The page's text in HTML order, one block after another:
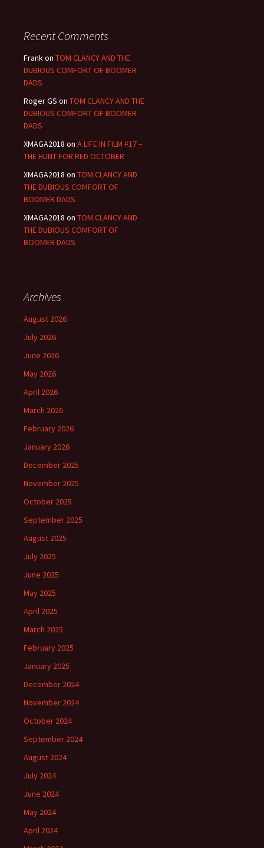
Recent Comments
Frankon TOM CLANCY AND THE
DUBIOUS COMFORT OF BOOMER
DADS
Roger GS on TOM CLANCY AND THE
DUBIOUS COMFORT OF BOOMER
DADS
XMAGA2018 on A LIFE IN FILM #17 –
THE HUNT FOR RED OCTOBER
XMAGA2018 on TOM CLANCY AND
THE DUBIOUS COMFORT OF
BOOMER DADS
XMAGA2018 on TOM CLANCY AND
THE DUBIOUS COMFORT OF
BOOMER DADS
Archives
August 2026
July 2026
June 2026
May 2026
April 2026
March 2026
February 2026
January 2026
December 2025
November 2025
October 2025
September 2025
August 2025
July 2025
June 2025
May 2025
April 2025
March 2025
February 2025
January 2025
December 2024
November 2024
October 2024
September 2024
August 2024
July 2024
June 2024
May 2024
April 2024